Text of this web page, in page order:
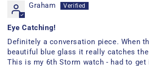
Graham
Eye Catching!
Definitely a conversation piece. When
beautiful blue glass it really catches the
This is my 6th Storm watch - had to